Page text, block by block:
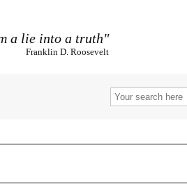
a lie into a truth"
Franklin D. Roosevelt